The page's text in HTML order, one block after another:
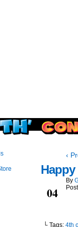
Read this, then go
‹
Happy
04
By
└ Tags: 4th